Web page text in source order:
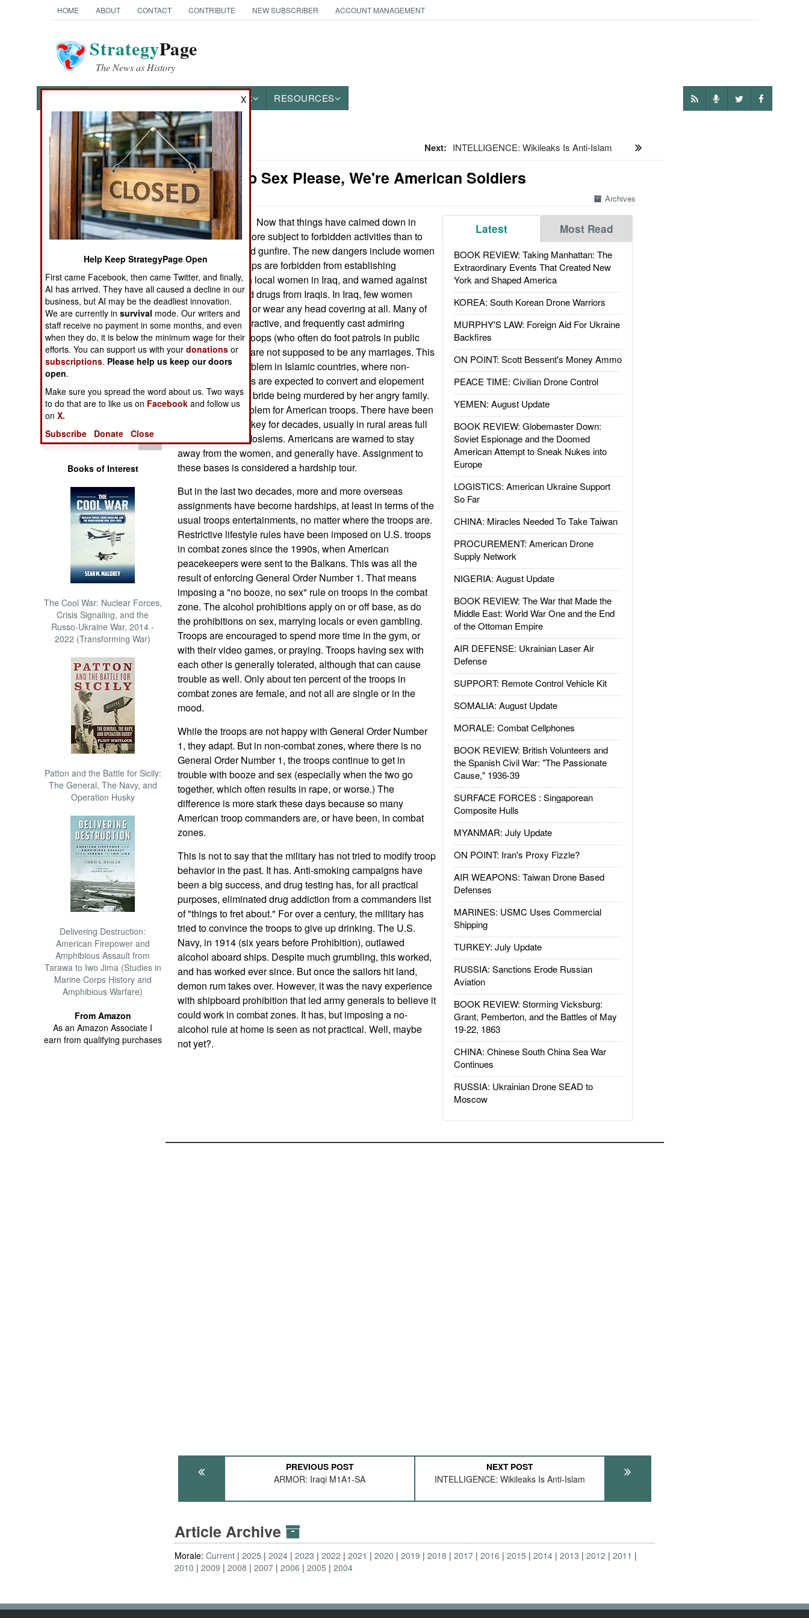
HOME ABOUT CONTACT CONTRIBUTE NEW SUBSCRIBER ACCOUNT MANAGEMENT
StrategyPage
The News as History
OTHER RESOURCES
News Categories
Ground Combat
Air Combat
Naval Operations
Operations
Human Factors
Special Weapons
Warfare by
Numbers
Logistics
Tools
Books of Interest
The Cool War: Nuclear Forces,
Crisis Signaling, and the
Russo-Ukraine War, 2014 -
2022 (Transforming War)
Patton and the Battle for Sicily:
The General, The Navy, and
Operation Husky
Delivering Destruction:
American Firepower and
Amphibious Assault from
Tarawa to Iwo Jima (Studies in
Marine Corps History and
Amphibious Warfare)
From Amazon
As an Amazon Associate I
earn from qualifying purchases
Next: INTELLIGENCE: Wikileaks Is Anti-Islam
Morale: No Sex Please, We're American Soldiers
Archives
Latest Most Read
BOOK REVIEW: Taking Manhattan: The
Extraordinary Events That Created New
York and Shaped America
KOREA: South Korean Drone Warriors
MURPHY'S LAW: Foreign Aid For Ukraine
Backfires
ON POINT: Scott Bessent's Money Ammo
PEACE TIME: Civilian Drone Control
YEMEN: August Update
BOOK REVIEW: Globemaster Down:
Soviet Espionage and the Doomed
American Attempt to Sneak Nukes into
Europe
LOGISTICS: American Ukraine Support
So Far
CHINA: Miracles Needed To Take Taiwan
PROCUREMENT: American Drone
Supply Network
NIGERIA: August Update
BOOK REVIEW: The War that Made the
Middle East: World War One and the End
of the Ottoman Empire
AIR DEFENSE: Ukrainian Laser Air
Defense
SUPPORT: Remote Control Vehicle Kit
SOMALIA: August Update
MORALE: Combat Cellphones
BOOK REVIEW: British Volunteers and
the Spanish Civil War: "The Passionate
Cause," 1936-39
SURFACE FORCES : Singaporean
Composite Hulls
MYANMAR: July Update
ON POINT: Iran's Proxy Fizzle?
AIR WEAPONS: Taiwan Drone Based
Defenses
MARINES: USMC Uses Commercial
Shipping
TURKEY: July Update
RUSSIA: Sanctions Erode Russian
Aviation
BOOK REVIEW: Storming Vicksburg:
Grant, Pemberton, and the Battles of May
19-22, 1863
CHINA: Chinese South China Sea War
Continues
RUSSIA: Ukrainian Drone SEAD to
Moscow
December 16, 2010:
Now that things have calmed down in
Iraq, troops are more subject to forbidden activities than to
hostile bombs and gunfire. The new dangers include women
and alcohol. Troops are forbidden from establishing
relationships with local women in Iraq, and warned against
buying booze and drugs from Iraqis. In Iraq, few women
cover their faces, or wear any head covering at all. Many of
them are quite attractive, and frequently cast admiring
glances at U.S. troops (who often do foot patrols in public
areas). But there are not supposed to be any marriages. This
is a particular problem in Islamic countries, where non-
Moslem husbands are expected to convert and elopement
often leads to the bride being murdered by her angry family.
It's not a new problem for American troops. There have been
U.S. bases in Turkey for decades, usually in rural areas full
of conservative Moslems. Americans are warned to stay
away from the women, and generally have. Assignment to
these bases is considered a hardship tour.
But in the last two decades, more and more overseas
assignments have become hardships, at least in terms of the
usual troops entertainments, no matter where the troops are.
Restrictive lifestyle rules have been imposed on U.S. troops
in combat zones since the 1990s, when American
peacekeepers were sent to the Balkans. This was all the
result of enforcing General Order Number 1. That means
imposing a "no booze, no sex" rule on troops in the combat
zone. The alcohol prohibitions apply on or off base, as do
the prohibitions on sex, marrying locals or even gambling.
Troops are encouraged to spend more time in the gym, or
with their video games, or praying. Troops having sex with
each other is generally tolerated, although that can cause
trouble as well. Only about ten percent of the troops in
combat zones are female, and not all are single or in the
mood.
While the troops are not happy with General Order Number
1, they adapt. But in non-combat zones, where there is no
General Order Number 1, the troops continue to get in
trouble with booze and sex (especially when the two go
together, which often results in rape, or worse.) The
difference is more stark these days because so many
American troop commanders are, or have been, in combat
zones.
This is not to say that the military has not tried to modify troop
behavior in the past. It has. Anti-smoking campaigns have
been a big success, and drug testing has, for all practical
purposes, eliminated drug addiction from a commanders list
of "things to fret about." For over a century, the military has
tried to convince the troops to give up drinking. The U.S.
Navy, in 1914 (six years before Prohibition), outlawed
alcohol aboard ships. Despite much grumbling, this worked,
and has worked ever since. But once the sailors hit land,
demon rum takes over. However, it was the navy experience
with shipboard prohibition that led army generals to believe it
could work in combat zones. It has, but imposing a no-
alcohol rule at home is seen as not practical. Well, maybe
not yet?.
PREVIOUS POST
ARMOR: Iraqi M1A1-SA
NEXT POST
INTELLIGENCE: Wikileaks Is Anti-Islam
Article Archive
Morale:Current 2025 2024 2023 2022 2021 2020 2019 2018 2017 2016 2015 2014 2013 2012
2011
2010
2009 2008 2007 2006 2005 2004
X
Help Keep StrategyPage Open
First came Facebook, then came Twitter, and finally,
AI has arrived. They have all caused a decline in our
business, but AI may be the deadliest innovation.
We are currently insurvival mode. Our writers and
staff receive no payment in some months, and even
when they do, it is below the minimum wage for their
efforts. You can support us with yourdonations or
subscriptions. Please help us keep our doors
open.
Make sure you spread the word about us. Two ways
to do that are to like us on Facebook and follow us
onX.
Subscribe
Donate Close